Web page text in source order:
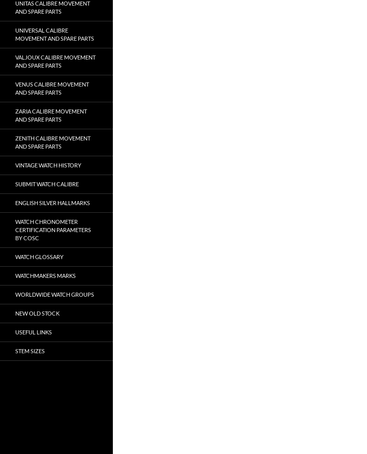
UNITAS CALIBRE MOVEMENT
AND SPARE PARTS
UNIVERSAL CALIBRE
MOVEMENT AND SPARE PARTS
VALJOUX CALIBRE MOVEMENT
AND SPARE PARTS
VENUS CALIBRE MOVEMENT
AND SPARE PARTS
ZARIA CALIBRE MOVEMENT
AND SPARE PARTS
ZENITH CALIBRE MOVEMENT
AND SPARE PARTS
VINTAGE WATCH HISTORY
SUBMIT WATCH CALIBRE
ENGLISH SILVER HALLMARKS
WATCH CHRONOMETER
CERTIFICATION PARAMETERS
BY COSC
WATCH GLOSSARY
WATCHMAKERS MARKS
WORLDWIDE WATCH GROUPS
NEW OLD STOCK
USEFUL LINKS
STEM SIZES